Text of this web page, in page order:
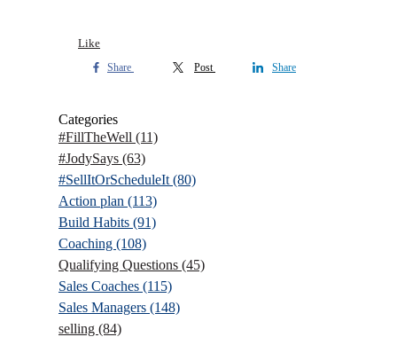
Like
Share Post Share
Categories
#FillTheWell (11)
#JodySays (63)
#SellItOrScheduleIt (80)
Action plan (113)
Build Habits (91)
Coaching (108)
Qualifying Questions (45)
Sales Coaches (115)
Sales Managers (148)
selling (84)